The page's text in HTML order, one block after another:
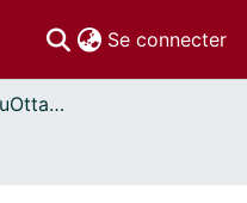
Se connecter
Thèses uOttawa // uOttawa Theses